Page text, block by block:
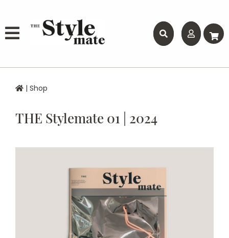
| Shop
THE Stylemate 01 | 2024